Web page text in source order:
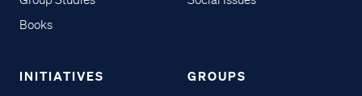
Books
INITIATIVES GROUPS